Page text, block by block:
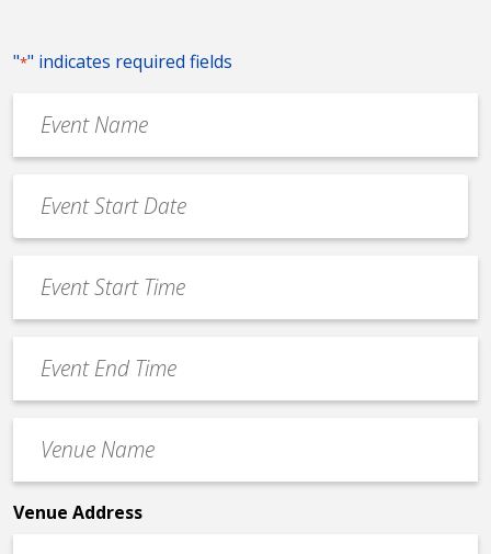
"*" indicates required fields
Name
*
Date
*
MM
slash
slash
YYYY
Start
Time
End
Time
Name
*
Venue Address